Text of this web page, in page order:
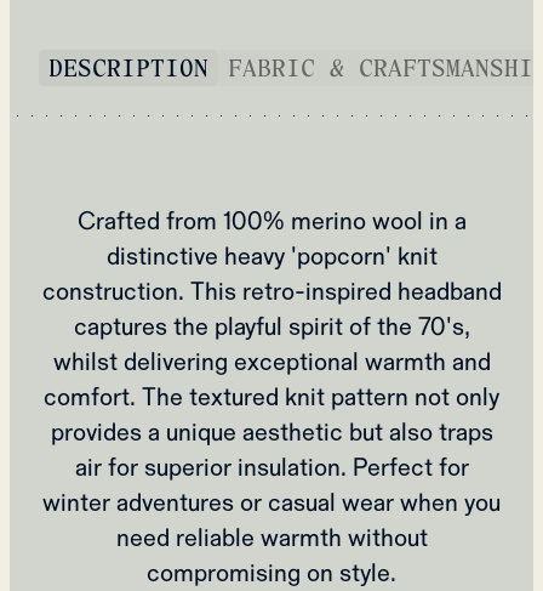
DESCRIPTION FABRIC &
Crafted from 100% merino wool in a
distinctive heavy 'popcorn' knit
construction. This retro-inspired headband
captures the playful spirit of the 70's,
whilst delivering exceptional warmth and
comfort. The textured knit pattern not only
provides a unique aesthetic but also traps
air for superior insulation. Perfect for
winter adventures or casual wear when you
need reliable warmth without
compromising on style.